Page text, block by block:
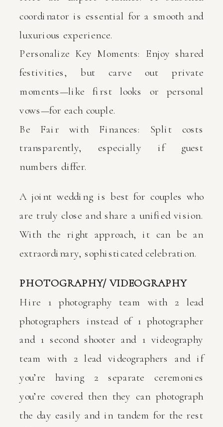
coordinator is essential for a smooth and
luxurious experience.
Personalize Key Moments: Enjoy shared
festivities, but carve out private
moments—like first looks or personal
vows—for each couple.
Be Fair with Finances: Split costs
transparently, especially if guest
numbers differ.
A joint wedding is best for couples who
are truly close and share a unified vision.
With the right approach, it can be an
extraordinary, sophisticated celebration.
PHOTOGRAPHY/ VIDEOGRAPHY
Hire 1 photography team with 2 lead
photographers instead of 1 photographer
and 1 second shooter and 1 videography
team with 2 lead videographers and if
you’re having 2 separate ceremonies
you’re covered then they can photograph
the day easily and in tandem for the rest